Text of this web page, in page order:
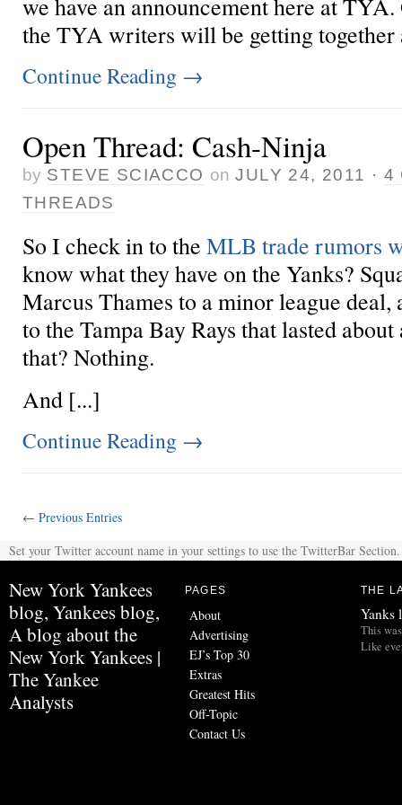
the TYA writers will be getting together
Continue Reading →
Open Thread: Cash-Ninja
by STEVE SCIACCO on JULY 24, 2011 · 4
THREADS
So I check in to the MLB trade rumors
know what they have on the Yanks?
Marcus Thames to a minor league deal,
to the Tampa Bay Rays that lasted
that? Nothing.
And [...]
Continue Reading →
← Previous Entries
Set your Twitter account name in your settings to use the TwitterBar Section.
New York Yankees
blog, Yankees blog,
A blog about the
New York Yankees |
The Yankee
Analysts
PAGES
About
Advertising
EJ’s Top 30
Extras
Greatest Hits
Off-Topic
Contact Us
THE
Yanks
This
Like